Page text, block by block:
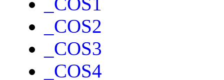
_COS2
_COS3
_COS4